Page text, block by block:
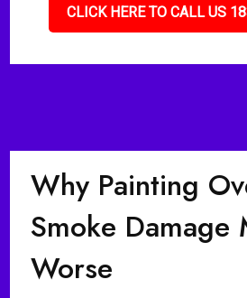
CLICK HERE TO CALL US
Why Painting
Smoke Damage
Worse